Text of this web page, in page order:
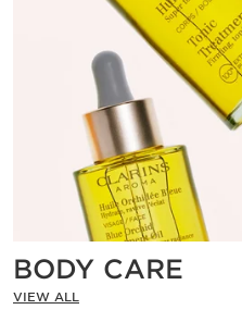
BODY CARE
VIEW ALL